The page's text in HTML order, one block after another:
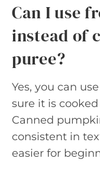
Can I use
instead of
puree?
Yes, you can
sure it is
Canned
consistent in
easier for